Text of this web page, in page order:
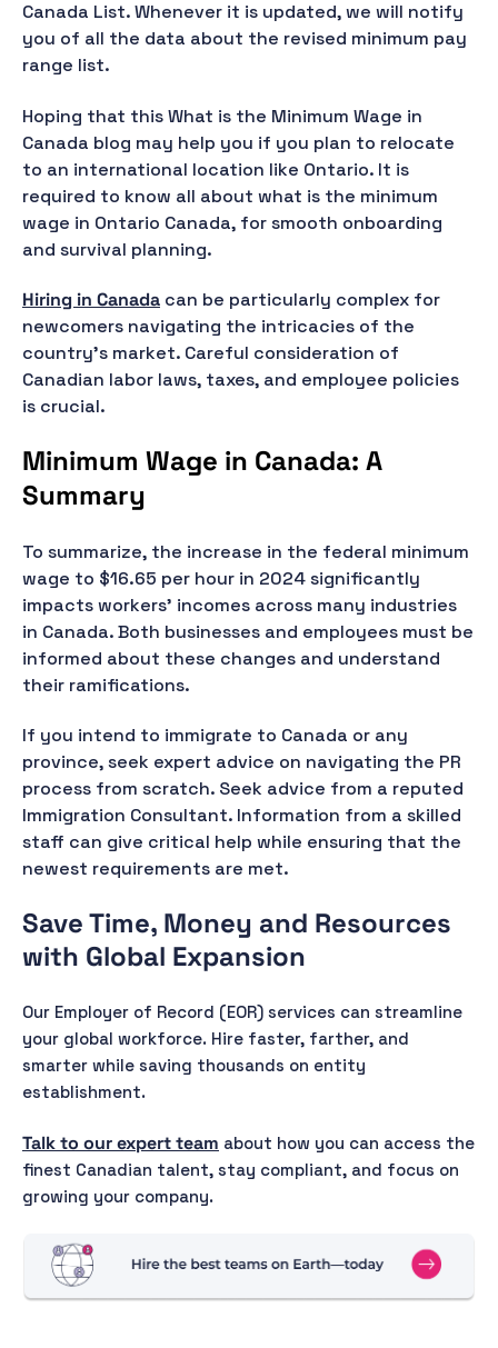
Canada List. Whenever it is updated, we will notify
you of all the data about the revised minimum pay
range list.
Hoping that this What is the Minimum Wage in
Canada blog may help you if you plan to relocate
to an international location like Ontario. It is
required to know all about what is the minimum
wage in Ontario Canada, for smooth onboarding
and survival planning.
Hiring in Canada can be particularly complex for
newcomers navigating the intricacies of the
country's market. Careful consideration of
Canadian labor laws, taxes, and employee policies
is crucial.
Minimum Wage in Canada: A
Summary
To summarize, the increase in the federal minimum
wage to $16.65 per hour in 2024 significantly
impacts workers' incomes across many industries
in Canada. Both businesses and employees must be
informed about these changes and understand
their ramifications.
If you intend to immigrate to Canada or any
province, seek expert advice on navigating the PR
process from scratch. Seek advice from a reputed
Immigration Consultant. Information from a skilled
staff can give critical help while ensuring that the
newest requirements are met.
Save Time, Money and Resources
with Global Expansion
Our Employer of Record (EOR) services can streamline
your global workforce. Hire faster, farther, and
smarter while saving thousands on entity
establishment.
Talk to our expert team about how you can access the
finest Canadian talent, stay compliant, and focus on
growing your company.